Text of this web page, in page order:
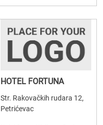
HOTEL FORTUNA
Str. Rakovačkih rudara 12,
Petrićevac